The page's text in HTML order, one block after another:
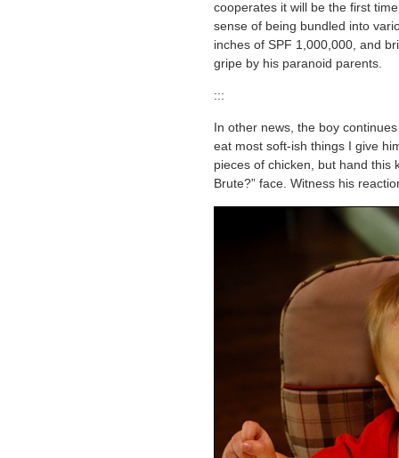
cooperates it will be the first
sense of being bundled into
inches of SPF 1,000,000, and
gripe by his paranoid parents.
:::
In other news, the boy
eat most soft-ish things I give
pieces of chicken, but hand this
Brute?” face. Witness his